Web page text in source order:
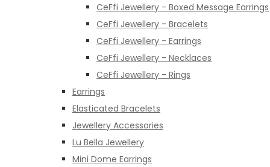
CeFfi Jewellery - Boxed Message Earrings
CeFfi Jewellery - Bracelets
CeFfi Jewellery - Earrings
CeFfi Jewellery - Necklaces
CeFfi Jewellery - Rings
Earrings
Elasticated Bracelets
Jewellery Accessories
Lu Bella Jewellery
Mini Dome Earrings